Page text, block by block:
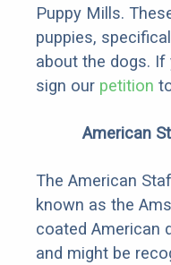
Puppy Mills.
puppies,
about the dogs.
sign our petition
American
The American
known as the
coated American
and might be